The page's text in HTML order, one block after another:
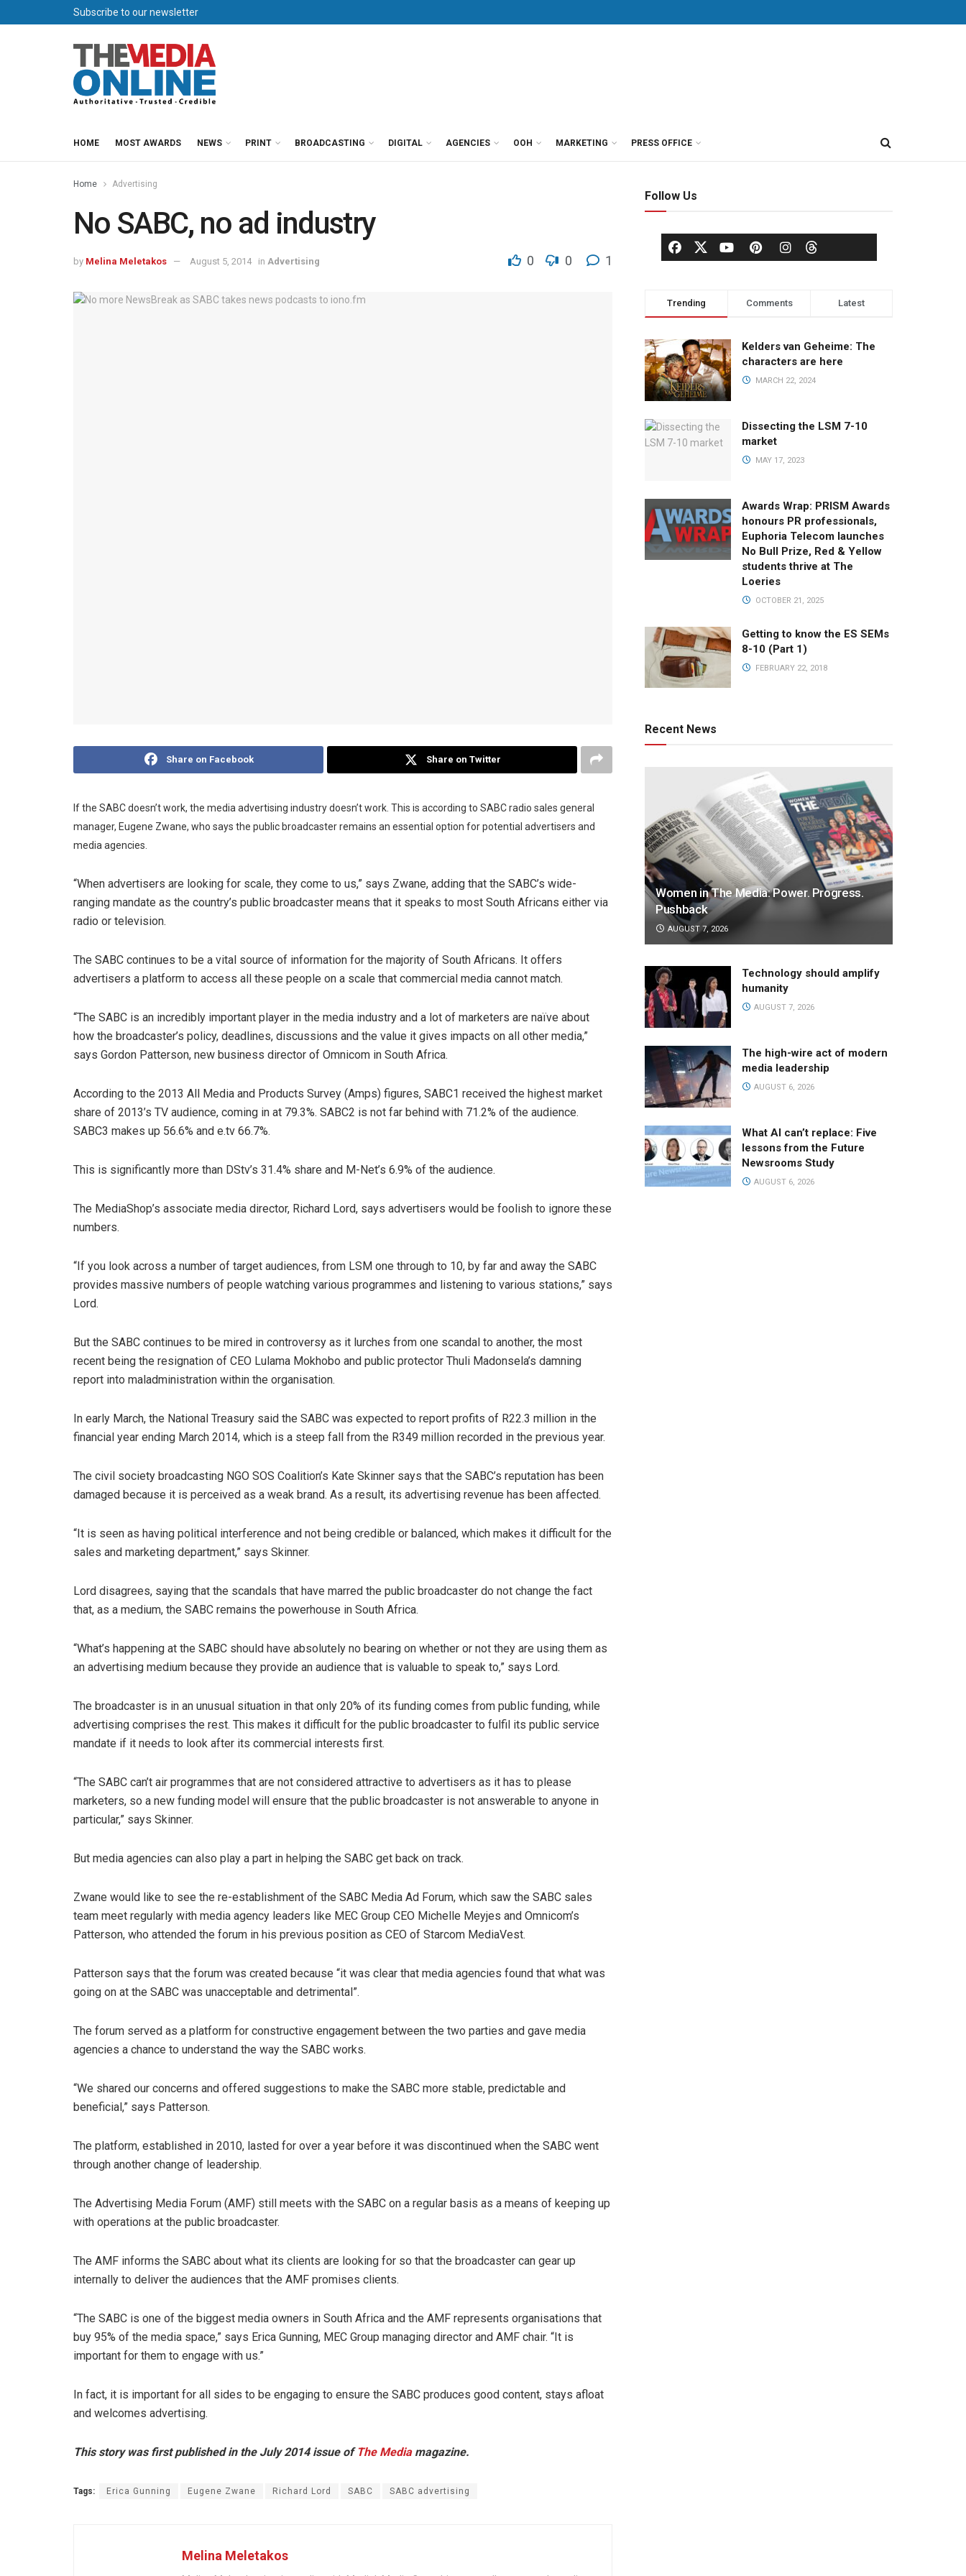
Subscribe to our newsletter
HOME MOST AWARDS NEWS PRINT BROADCASTING DIGITAL AGENCIES OOH MARKETING PRESS OFFICE
Home Advertising
No SABC, no ad industry
by Melina Meletakos August 5, 2014 in Advertising 0 0 1
Share on Facebook Share on Twitter
If the SABC doesn’t work, the media advertising industry doesn’t work. This is according to SABC radio sales general
manager, Eugene Zwane, who says the public broadcaster remains an essential option for potential advertisers and
media agencies.
“When advertisers are looking for scale, they come to us,” says Zwane, adding that the SABC’s wide-
ranging mandate as the country’s public broadcaster means that it speaks to most South Africans either via
radio or television.
The SABC continues to be a vital source of information for the majority of South Africans. It offers
advertisers a platform to access all these people on a scale that commercial media cannot match.
“The SABC is an incredibly important player in the media industry and a lot of marketers are naïve about
how the broadcaster’s policy, deadlines, discussions and the value it gives impacts on all other media,”
says Gordon Patterson, new business director of Omnicom in South Africa.
According to the 2013 All Media and Products Survey (Amps) figures, SABC1 received the highest market
share of 2013’s TV audience, coming in at 79.3%. SABC2 is not far behind with 71.2% of the audience.
SABC3 makes up 56.6% and e.tv 66.7%.
This is significantly more than DStv’s 31.4% share and M-Net’s 6.9% of the audience.
The MediaShop’s associate media director, Richard Lord, says advertisers would be foolish to ignore these
numbers.
“If you look across a number of target audiences, from LSM one through to 10, by far and away the SABC
provides massive numbers of people watching various programmes and listening to various stations,” says
Lord.
But the SABC continues to be mired in controversy as it lurches from one scandal to another, the most
recent being the resignation of CEO Lulama Mokhobo and public protector Thuli Madonsela’s damning
report into maladministration within the organisation.
In early March, the National Treasury said the SABC was expected to report profits of R22.3 million in the
financial year ending March 2014, which is a steep fall from the R349 million recorded in the previous year.
The civil society broadcasting NGO SOS Coalition’s Kate Skinner says that the SABC’s reputation has been
damaged because it is perceived as a weak brand. As a result, its advertising revenue has been affected.
“It is seen as having political interference and not being credible or balanced, which makes it difficult for the
sales and marketing department,” says Skinner.
Lord disagrees, saying that the scandals that have marred the public broadcaster do not change the fact
that, as a medium, the SABC remains the powerhouse in South Africa.
“What’s happening at the SABC should have absolutely no bearing on whether or not they are using them as
an advertising medium because they provide an audience that is valuable to speak to,” says Lord.
The broadcaster is in an unusual situation in that only 20% of its funding comes from public funding, while
advertising comprises the rest. This makes it difficult for the public broadcaster to fulfil its public service
mandate if it needs to look after its commercial interests first.
“The SABC can’t air programmes that are not considered attractive to advertisers as it has to please
marketers, so a new funding model will ensure that the public broadcaster is not answerable to anyone in
particular,” says Skinner.
But media agencies can also play a part in helping the SABC get back on track.
Zwane would like to see the re-establishment of the SABC Media Ad Forum, which saw the SABC sales
team meet regularly with media agency leaders like MEC Group CEO Michelle Meyjes and Omnicom’s
Patterson, who attended the forum in his previous position as CEO of Starcom MediaVest.
Patterson says that the forum was created because “it was clear that media agencies found that what was
going on at the SABC was unacceptable and detrimental”.
The forum served as a platform for constructive engagement between the two parties and gave media
agencies a chance to understand the way the SABC works.
“We shared our concerns and offered suggestions to make the SABC more stable, predictable and
beneficial,” says Patterson.
The platform, established in 2010, lasted for over a year before it was discontinued when the SABC went
through another change of leadership.
The Advertising Media Forum (AMF) still meets with the SABC on a regular basis as a means of keeping up
with operations at the public broadcaster.
The AMF informs the SABC about what its clients are looking for so that the broadcaster can gear up
internally to deliver the audiences that the AMF promises clients.
“The SABC is one of the biggest media owners in South Africa and the AMF represents organisations that
buy 95% of the media space,” says Erica Gunning, MEC Group managing director and AMF chair. “It is
important for them to engage with us.”
In fact, it is important for all sides to be engaging to ensure the SABC produces good content, stays afloat
and welcomes advertising.
This story was first published in the July 2014 issue of The Media magazine.
Tags: Erica Gunning Eugene Zwane Richard Lord SABC SABC advertising
Melina Meletakos
Follow Us
Trending Comments Latest
Kelders van Geheime: The
characters are here
MARCH 22, 2024
Dissecting the LSM 7-10
market
MAY 17, 2023
Awards Wrap: PRISM Awards
honours PR professionals,
Euphoria Telecom launches
No Bull Prize, Red & Yellow
students thrive at The
Loeries
OCTOBER 21, 2025
Getting to know the ES SEMs
8-10 (Part 1)
FEBRUARY 22, 2018
Recent News
Women in The Media: Power. Progress.
Pushback
AUGUST 7, 2026
Technology should amplify
humanity
AUGUST 7, 2026
The high-wire act of modern
media leadership
AUGUST 6, 2026
What AI can’t replace: Five
lessons from the Future
Newsrooms Study
AUGUST 6, 2026